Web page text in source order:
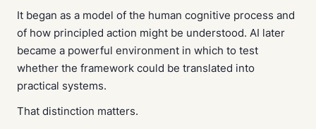
It began as a model of the human cognitive process and
of how principled action might be understood. AI later
became a powerful environment in which to test
whether the framework could be translated into
practical systems.
That distinction matters.